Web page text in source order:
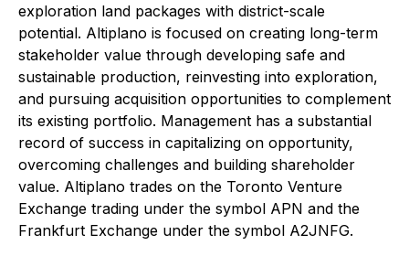
exploration land packages with district-scale
potential. Altiplano is focused on creating long-term
stakeholder value through developing safe and
sustainable production, reinvesting into exploration,
and pursuing acquisition opportunities to complement
its existing portfolio. Management has a substantial
record of success in capitalizing on opportunity,
overcoming challenges and building shareholder
value. Altiplano trades on the Toronto Venture
Exchange trading under the symbol APN and the
Frankfurt Exchange under the symbol A2JNFG.